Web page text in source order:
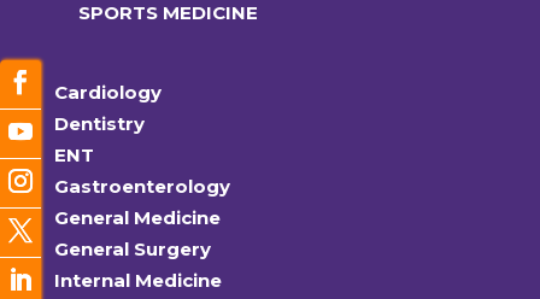
SPORTS MEDICINE
Cardiology
Dentistry
ENT
Gastroenterology
General Medicine
General Surgery
Internal Medicine